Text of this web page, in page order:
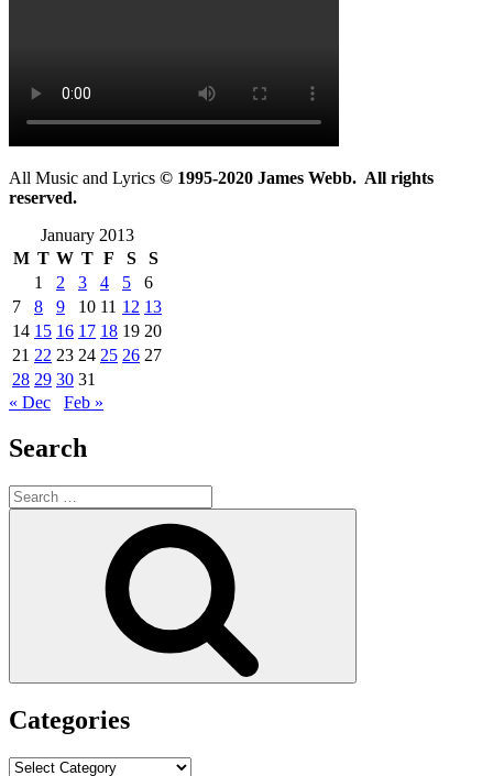
All Music and Lyrics © 1995-2020 James Webb. All rights
reserved.
January 2013
M T W T F S
S
1
2 3 4 5
6
7
8 9 10 11 12 13
14 15 16 17 18 19 20
21 22 23 24 25 26 27
28 29 30 31
« Dec
Feb »
Search
Search
for:
Categories
Categories